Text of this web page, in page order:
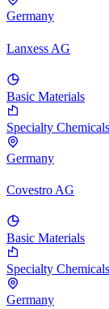
Germany
Lanxess AG
Basic Materials
Specialty Chemicals
Germany
Covestro AG
Basic Materials
Specialty Chemicals
Germany